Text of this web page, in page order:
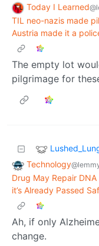
Today I Learned
TIL neo-nazis made
Austria made it a
The empty lot
pilgrimage for
Technology
Drug May Repair
it’s Already Passed
Ah, if only
change.